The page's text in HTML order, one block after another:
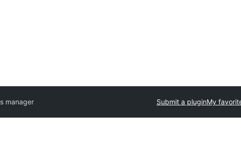
manager Submit a pluginMy